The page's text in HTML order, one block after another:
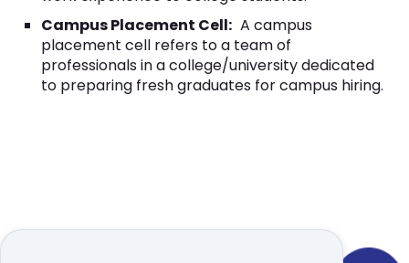
Campus Placement Cell: A campus
placement cell refers to a team of
professionals in a college/university dedicated
to preparing fresh graduates for campus hiring.